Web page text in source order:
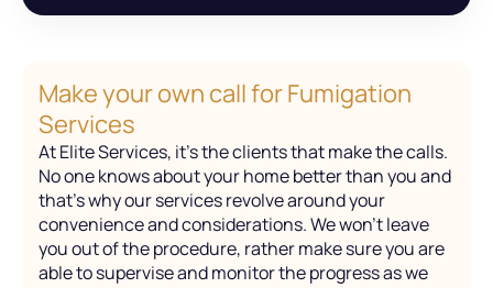
Make your own call for Fumigation
Services
At Elite Services, it’s the clients that make the calls.
No one knows about your home better than you and
that’s why our services revolve around your
convenience and considerations. We won’t leave
you out of the procedure, rather make sure you are
able to supervise and monitor the progress as we